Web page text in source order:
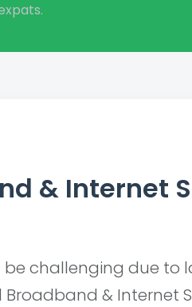
& Internet
challenging due to
& Internet